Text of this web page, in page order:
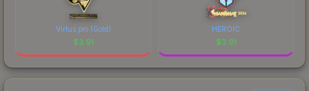
Virtus.pro (Gold)
$3.91
HEROIC
$3.91